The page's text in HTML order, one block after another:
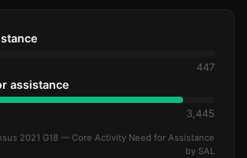
447
assistance
3,445
2021 G18 — Core Activity Need for Assistance
by SAL